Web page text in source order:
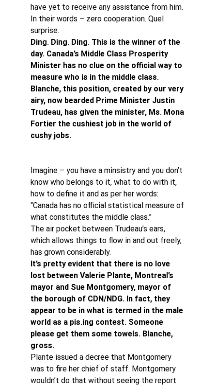
have yet to receive any assistance from him.
In their words – zero cooperation. Quel
surprise.
Ding. Ding. Ding. This is the winner of the
day. Canada’s Middle Class Prosperity
Minister has no clue on the official way to
measure who is in the middle class.
Blanche, this position, created by our very
airy, now bearded Prime Minister Justin
Trudeau, has given the minister, Ms. Mona
Fortier the cushiest job in the world of
cushy jobs.
Imagine – you have a minsistry and you don’t
know who belongs to it, what to do with it,
how to define it and as per her words:
“Canada has no official statistical measure of
what constitutes the middle class.”
The air pocket between Trudeau’s ears,
which allows things to flow in and out freely,
has grown considerably.
It’s pretty evident that there is no love
lost between Valerie Plante, Montreal’s
mayor and Sue Montgomery, mayor of
the borough of CDN/NDG. In fact, they
appear to be in what is termed in the male
world as a pis.ing contest. Someone
please get them some towels. Blanche,
gross.
Plante issued a decree that Montgomery
was to fire her chief of staff. Montgomery
wouldn’t do that without seeing the report